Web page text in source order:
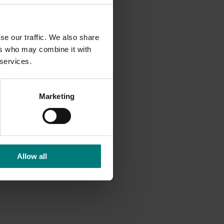
our traffic. We also share
who may combine it with
Marketing
Allow all
other
to
a